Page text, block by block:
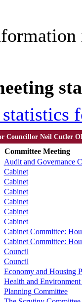
Councillor Neil Cutler
Committee Meeting
Audit and Governance
Cabinet
Cabinet
Cabinet
Cabinet
Cabinet
Cabinet
Cabinet Committee:
Cabinet Committee:
Council
Council
Economy and Housing
Health and
Planning Committee